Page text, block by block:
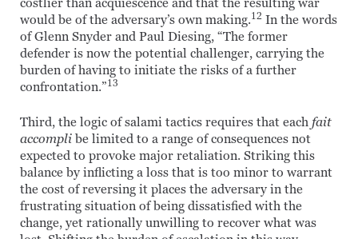
costlier than acquiescence and that the resulting war
would be of the adversary’s own making.12 In the words
of Glenn Snyder and Paul Diesing, “The former
defender is now the potential challenger, carrying the
burden of having to initiate the risks of a further
confrontation.”13
Third, the logic of salami tactics requires that each fait
accompli be limited to a range of consequences not
expected to provoke major retaliation. Striking this
balance by inflicting a loss that is too minor to warrant
the cost of reversing it places the adversary in the
frustrating situation of being dissatisfied with the
change, yet rationally unwilling to recover what was